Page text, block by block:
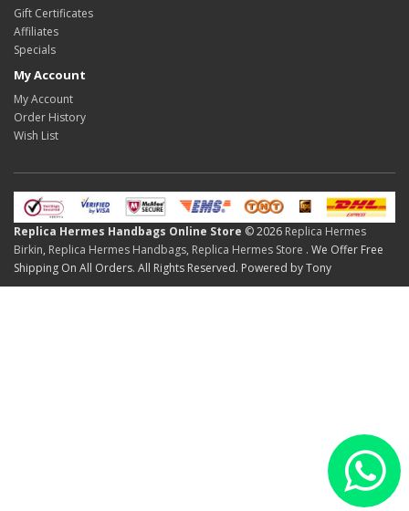
Gift Certificates
Affiliates
Specials
My Account
My Account
Order History
Wish List
Replica Hermes Handbags Online Store © 2026 Replica Hermes
Birkin, Replica Hermes Handbags, Replica Hermes Store . We Offer Free
Shipping On All Orders. All Rights Reserved. Powered by Tony